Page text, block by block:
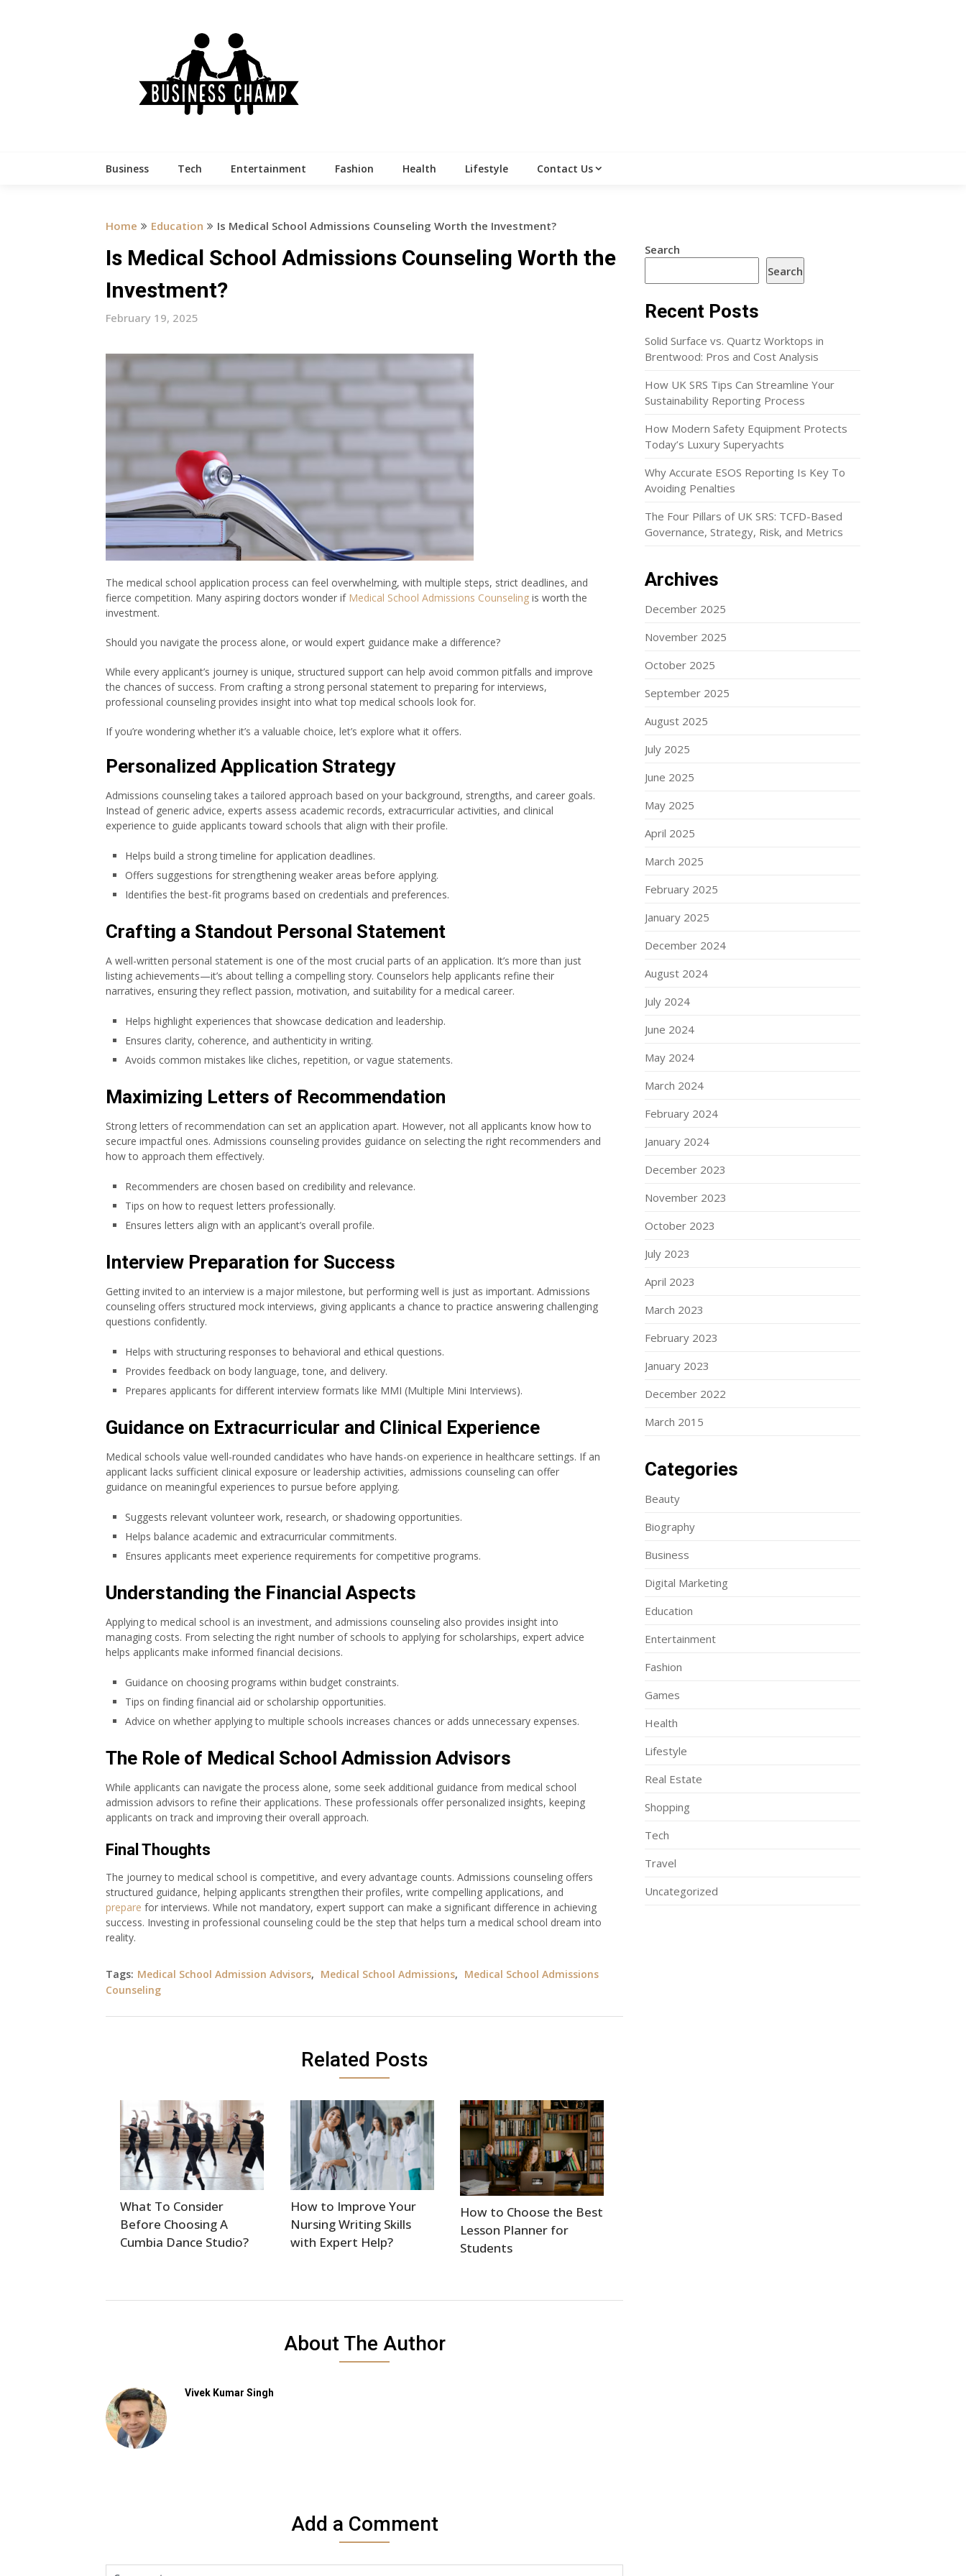
Business Tech Entertainment Fashion Health Lifestyle Contact Us
Home Education Is Medical School Admissions Counseling Worth the Investment?
Is Medical School Admissions Counseling Worth the
Investment?
February 19, 2025
The medical school application process can feel overwhelming, with multiple steps, strict deadlines, and
fierce competition. Many aspiring doctors wonder if Medical School Admissions Counseling is worth the
investment.
Should you navigate the process alone, or would expert guidance make a difference?
While every applicant’s journey is unique, structured support can help avoid common pitfalls and improve
the chances of success. From crafting a strong personal statement to preparing for interviews,
professional counseling provides insight into what top medical schools look for.
If you’re wondering whether it’s a valuable choice, let’s explore what it offers.
Personalized Application Strategy
Admissions counseling takes a tailored approach based on your background, strengths, and career goals.
Instead of generic advice, experts assess academic records, extracurricular activities, and clinical
experience to guide applicants toward schools that align with their profile.
Helps build a strong timeline for application deadlines.
Offers suggestions for strengthening weaker areas before applying.
Identifies the best-fit programs based on credentials and preferences.
Crafting a Standout Personal Statement
A well-written personal statement is one of the most crucial parts of an application. It’s more than just
listing achievements—it’s about telling a compelling story. Counselors help applicants refine their
narratives, ensuring they reflect passion, motivation, and suitability for a medical career.
Helps highlight experiences that showcase dedication and leadership.
Ensures clarity, coherence, and authenticity in writing.
Avoids common mistakes like cliches, repetition, or vague statements.
Maximizing Letters of Recommendation
Strong letters of recommendation can set an application apart. However, not all applicants know how to
secure impactful ones. Admissions counseling provides guidance on selecting the right recommenders and
how to approach them effectively.
Recommenders are chosen based on credibility and relevance.
Tips on how to request letters professionally.
Ensures letters align with an applicant’s overall profile.
Interview Preparation for Success
Getting invited to an interview is a major milestone, but performing well is just as important. Admissions
counseling offers structured mock interviews, giving applicants a chance to practice answering challenging
questions confidently.
Helps with structuring responses to behavioral and ethical questions.
Provides feedback on body language, tone, and delivery.
Prepares applicants for different interview formats like MMI (Multiple Mini Interviews).
Guidance on Extracurricular and Clinical Experience
Medical schools value well-rounded candidates who have hands-on experience in healthcare settings. If an
applicant lacks sufficient clinical exposure or leadership activities, admissions counseling can offer
guidance on meaningful experiences to pursue before applying.
Suggests relevant volunteer work, research, or shadowing opportunities.
Helps balance academic and extracurricular commitments.
Ensures applicants meet experience requirements for competitive programs.
Understanding the Financial Aspects
Applying to medical school is an investment, and admissions counseling also provides insight into
managing costs. From selecting the right number of schools to applying for scholarships, expert advice
helps applicants make informed financial decisions.
Guidance on choosing programs within budget constraints.
Tips on finding financial aid or scholarship opportunities.
Advice on whether applying to multiple schools increases chances or adds unnecessary expenses.
The Role of Medical School Admission Advisors
While applicants can navigate the process alone, some seek additional guidance from medical school
admission advisors to refine their applications. These professionals offer personalized insights, keeping
applicants on track and improving their overall approach.
Final Thoughts
The journey to medical school is competitive, and every advantage counts. Admissions counseling offers
structured guidance, helping applicants strengthen their profiles, write compelling applications, and
prepare for interviews. While not mandatory, expert support can make a significant difference in achieving
success. Investing in professional counseling could be the step that helps turn a medical school dream into
reality.
Tags: Medical School Admission Advisors, Medical School Admissions, Medical School Admissions
Counseling
Related Posts
What To Consider
Before Choosing A
Cumbia Dance Studio?
How to Improve Your
Nursing Writing Skills
with Expert Help?
How to Choose the Best
Lesson Planner for
Students
About The Author
Vivek Kumar Singh
Add a Comment
Search
Search
Recent Posts
Solid Surface vs. Quartz Worktops in
Brentwood: Pros and Cost Analysis
How UK SRS Tips Can Streamline Your
Sustainability Reporting Process
How Modern Safety Equipment Protects
Today’s Luxury Superyachts
Why Accurate ESOS Reporting Is Key To
Avoiding Penalties
The Four Pillars of UK SRS: TCFD-Based
Governance, Strategy, Risk, and Metrics
Archives
December 2025
November 2025
October 2025
September 2025
August 2025
July 2025
June 2025
May 2025
April 2025
March 2025
February 2025
January 2025
December 2024
August 2024
July 2024
June 2024
May 2024
March 2024
February 2024
January 2024
December 2023
November 2023
October 2023
July 2023
April 2023
March 2023
February 2023
January 2023
December 2022
March 2015
Categories
Beauty
Biography
Business
Digital Marketing
Education
Entertainment
Fashion
Games
Health
Lifestyle
Real Estate
Shopping
Tech
Travel
Uncategorized